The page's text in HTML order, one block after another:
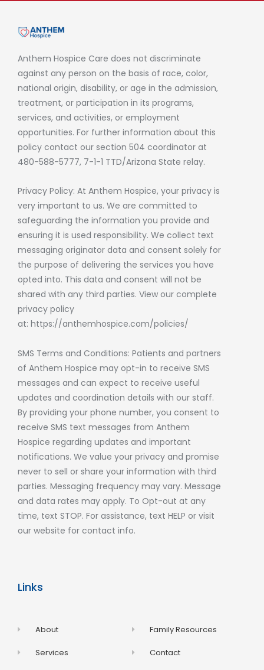
Anthem Hospice Care does not discriminate
against any person on the basis of race, color,
national origin, disability, or age in the admission,
treatment, or participation in its programs,
services, and activities, or employment
opportunities. For further information about this
policy contact our section 504 coordinator at
480-588-5777, 7-1-1 TTD/Arizona State relay.
Privacy Policy: At Anthem Hospice, your privacy is
very important to us. We are committed to
safeguarding the information you provide and
ensuring it is used responsibility. We collect text
messaging originator data and consent solely for
the purpose of delivering the services you have
opted into. This data and consent will not be
shared with any third parties. View our complete
privacy policy
at: https://anthemhospice.com/policies/
SMS Terms and Conditions: Patients and partners
of Anthem Hospice may opt-in to receive SMS
messages and can expect to receive useful
updates and coordination details with our staff.
By providing your phone number, you consent to
receive SMS text messages from Anthem
Hospice regarding updates and important
notifications. We value your privacy and promise
never to sell or share your information with third
parties. Messaging frequency may vary. Message
and data rates may apply. To Opt-out at any
time, text STOP. For assistance, text HELP or visit
our website for contact info.
Links
About
Services
Family Resources
Contact